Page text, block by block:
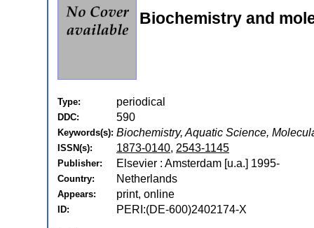
Biochemistry and
Type: periodical
DDC: 590
Keywords(s): Biochemistry, Aquatic Science,
ISSN(s): 1873-0140, 2543-1145
Publisher: Elsevier : Amsterdam [u.a.] 1995-
Country: Netherlands
Appears: print, online
ID: PERI:(DE-600)2402174-X